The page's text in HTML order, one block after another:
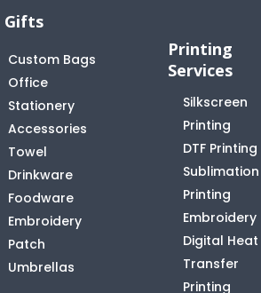
Gifts
Custom Bags
Office
Stationery
Accessories
Towel
Drinkware
Foodware
Embroidery
Patch
Umbrellas
Printing
Services
Silkscreen
Printing
DTF Printing
Sublimation
Printing
Embroidery
Digital Heat
Transfer
Printing